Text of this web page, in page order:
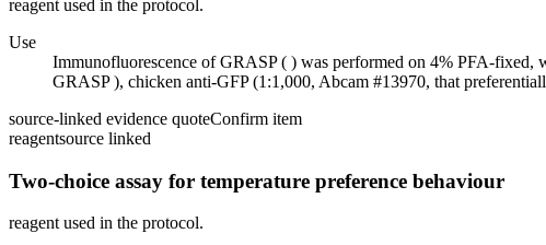
reagent used in the protocol.
Use
Immunofluorescence of GRASP ( ) was performed on 4% PFA-fixed,
GRASP ), chicken anti-GFP (1:1,000, Abcam #13970, that
source-linked evidence quoteConfirm item
reagentsource linked
Two-choice assay for temperature preference behaviour
reagent used in the protocol.